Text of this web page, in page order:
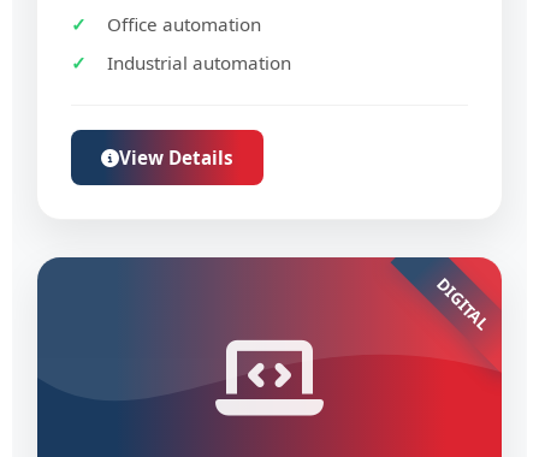
Office automation
Industrial automation
View Details
DIGITAL